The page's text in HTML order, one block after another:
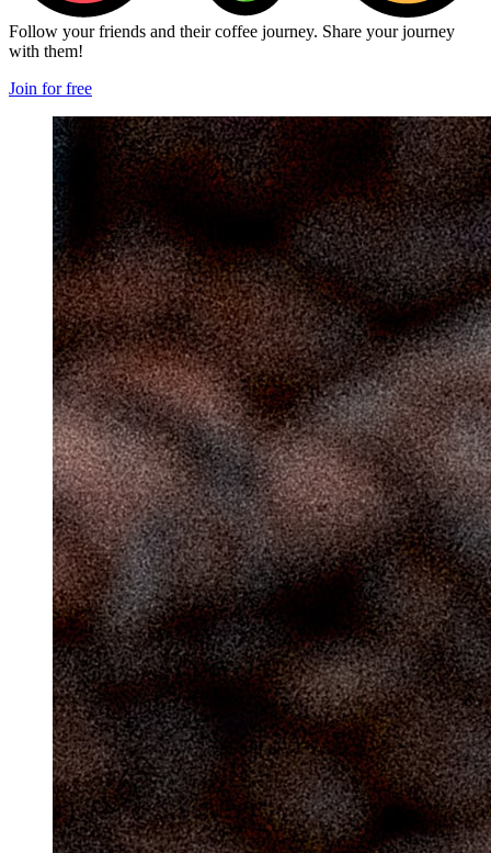
Follow your friends and their coffee journey. Share your journey
with them!
Join for free